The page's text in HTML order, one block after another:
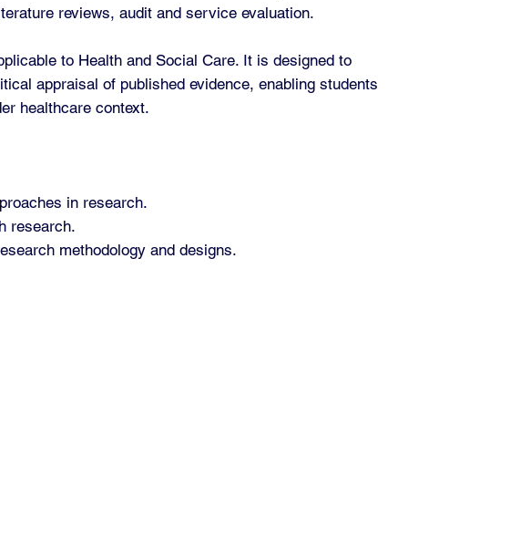
reviews, audit and service evaluation.
to Health and Social Care. It is designed to
appraisal of published evidence, enabling students
healthcare context.
in research.
research.
methodology and designs.